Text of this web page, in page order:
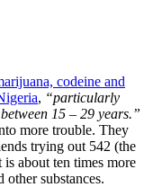
codeine and
, “particularly
15 – 29 years.”
more trouble. They
trying out 542 (the
about ten times more
substances.